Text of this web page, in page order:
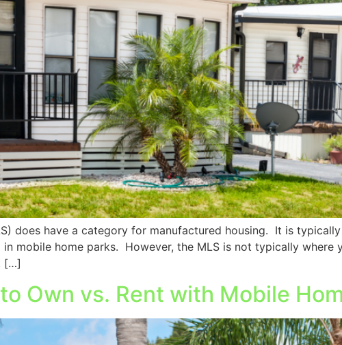
does have a category for manufactured housing. It is
mobile home parks. However, the MLS is not typically
[…]
Own vs. Rent with Mobile